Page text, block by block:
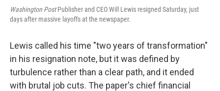
Washington PostPublisher and CEO Will Lewis resigned Saturday, just
days after massive layoffs at the newspaper.
Lewis called his time "two years of transformation"
in his resignation note, but it was defined by
turbulence rather than a clear path, and it ended
with brutal job cuts. The paper's chief financial